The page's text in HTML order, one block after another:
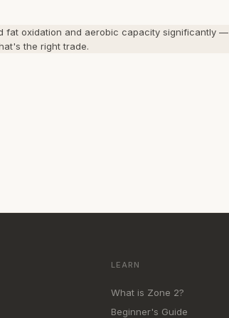
fat oxidation and aerobic capacity significantly —
the right trade.
LEARN
What is Zone 2?
Beginner's Guide